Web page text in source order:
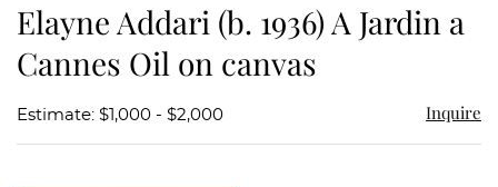
Elayne Addari (b. 1936) A Jardin a
Cannes Oil on canvas
Estimate: $1,000 - $2,000 Inquire